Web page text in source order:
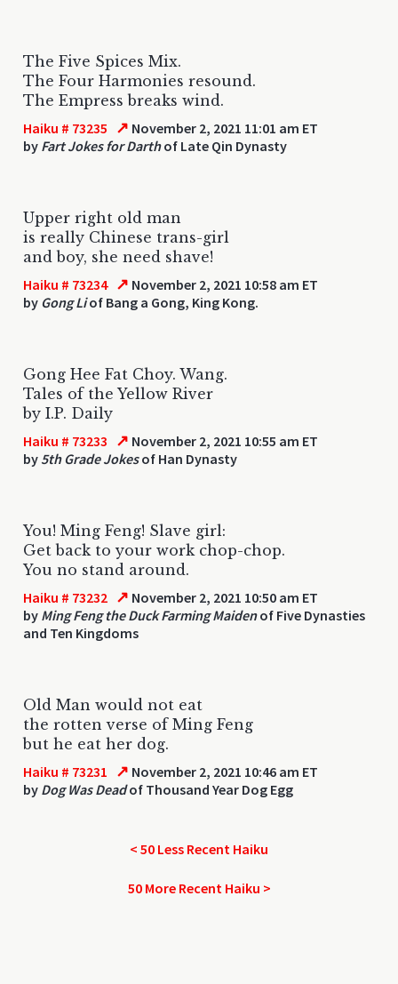
The Five Spices Mix.
The Four Harmonies resound.
The Empress breaks wind.
Haiku # 73235 ↗ November 2, 2021 11:01 am ET
by Fart Jokes for Darthof Late Qin Dynasty
Upper right old man
is really Chinese trans-girl
and boy, she need shave!
Haiku # 73234 ↗ November 2, 2021 10:58 am ET
by Gong Liof Bang a Gong, King Kong.
Gong Hee Fat Choy. Wang.
Tales of the Yellow River
by I.P. Daily
Haiku # 73233 ↗ November 2, 2021 10:55 am ET
by 5th Grade Jokesof Han Dynasty
You! Ming Feng! Slave girl:
Get back to your work chop-chop.
You no stand around.
Haiku # 73232 ↗ November 2, 2021 10:50 am ET
by Ming Feng the Duck Farming Maidenof Five Dynasties
and Ten Kingdoms
Old Man would not eat
the rotten verse of Ming Feng
but he eat her dog.
Haiku # 73231 ↗ November 2, 2021 10:46 am ET
by Dog Was Deadof Thousand Year Dog Egg
< 50 Less Recent Haiku
50 More Recent Haiku >